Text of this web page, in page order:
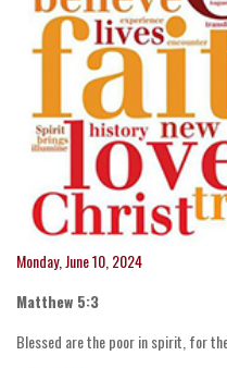
Monday, June 10, 2024
Matthew 5:3
Blessed are the poor in spirit, for